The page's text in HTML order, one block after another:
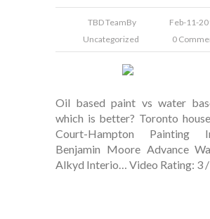
TBD TeamBy
Feb-11-
Uncategorized
0
Oil based paint vs water
which is better? Toronto
Court-Hampton Painting
Benjamin Moore Advance
Alkyd Interio… Video Rating: 3 /